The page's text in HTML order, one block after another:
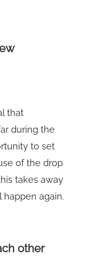
that
during the
to set
of the drop
takes away
again.
other